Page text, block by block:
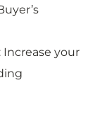
Increase your